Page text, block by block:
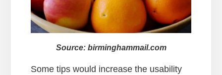
Source: birminghammail.com
Some tips would increase the usability